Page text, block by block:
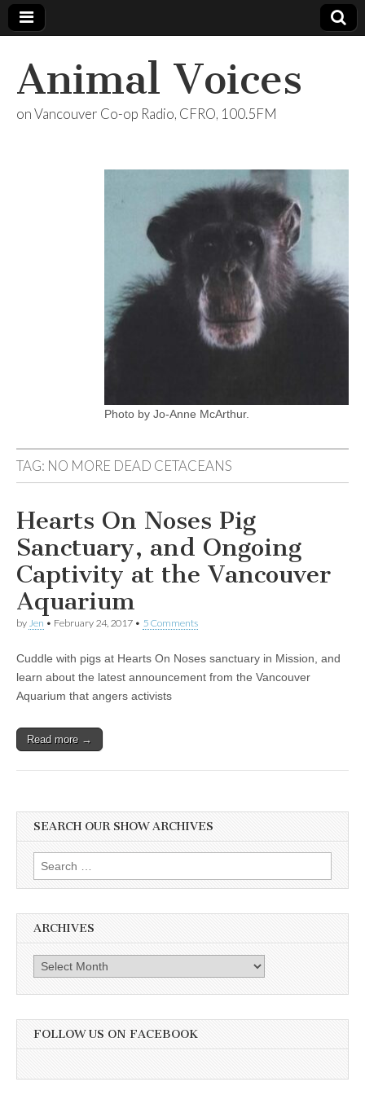
Animal Voices
on Vancouver Co-op Radio, CFRO, 100.5FM
Photo by Jo-Anne McArthur.
TAG: NO MORE DEAD CETACEANS
Hearts On Noses Pig
Sanctuary, and Ongoing
Captivity at the Vancouver
Aquarium
by Jen • February 24, 2017 • 5 Comments
Cuddle with pigs at Hearts On Noses sanctuary in Mission, and
learn about the latest announcement from the Vancouver
Aquarium that angers activists
Read more →
SEARCH OUR SHOW ARCHIVES
Search
for:
ARCHIVES
Archives
FOLLOW US ON FACEBOOK